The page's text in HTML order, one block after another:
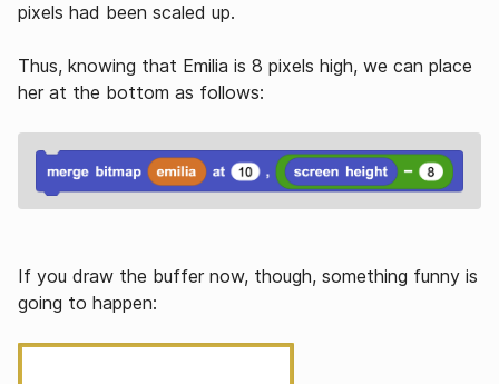
pixels had been scaled up.
Thus, knowing that Emilia is 8 pixels high, we can place
her at the bottom as follows:
If you draw the buffer now, though, something funny is
going to happen: